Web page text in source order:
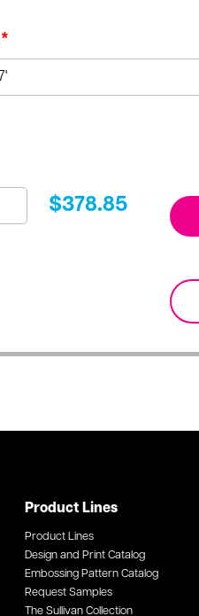
*
$378.85
Product Lines
Product Lines
Design and Print Catalog
Embossing Pattern Catalog
Request Samples
The Sullivan Collection